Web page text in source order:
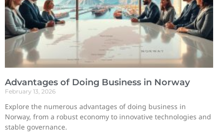
Advantages of Doing Business in Norway
February 13, 2026
Explore the numerous advantages of doing business in
Norway, from a robust economy to innovative technologies and
stable governance.